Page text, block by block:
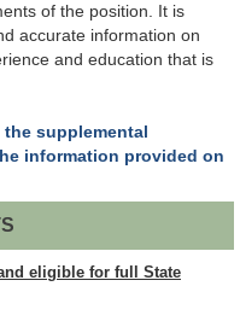
of the position. It is
accurate information on
and education that is
the supplemental
information provided on
eligible for full State